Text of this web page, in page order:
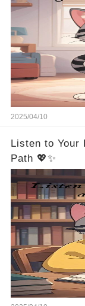
2025/04/10
Listen to Your
Path 💖✨